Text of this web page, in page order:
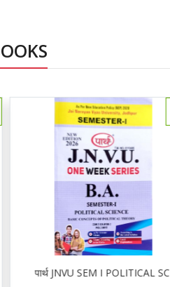
पार्थ JNVU SEM I POLITICAL SCIENCE